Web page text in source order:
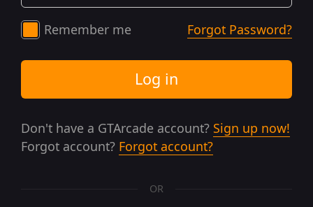
Remember me Forgot Password?
Log in
Don't have a GTArcade account? Sign up now!
Forgot account? Forgot account?
OR